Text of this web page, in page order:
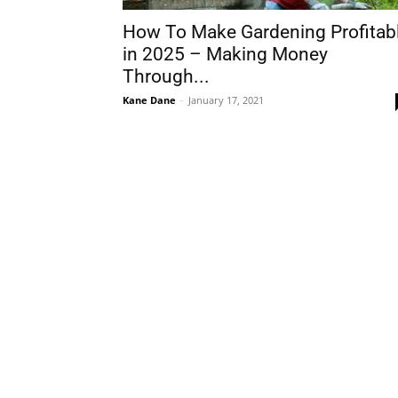
How To Make Gardening
in 2025 – Making Money
Through...
Kane Dane - January 17, 2021